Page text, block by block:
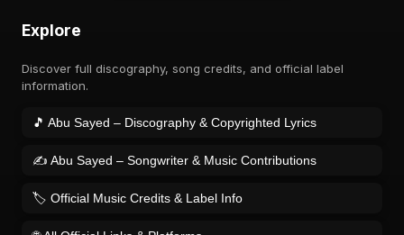
Explore
Discover full discography, song credits, and official label
information.
🎵 Abu Sayed – Discography & Copyrighted Lyrics
✍️ Abu Sayed – Songwriter & Music Contributions
🏷️ Official Music Credits & Label Info